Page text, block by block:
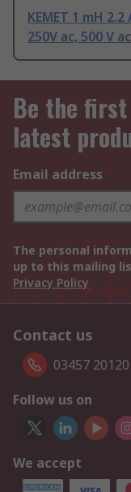
KEMET 1 mH
250V ac, 500 V ac
Be the
latest
Email address
The personal
up to this mailing
Privacy Policy
Contact us
03457
Follow us on
We accept